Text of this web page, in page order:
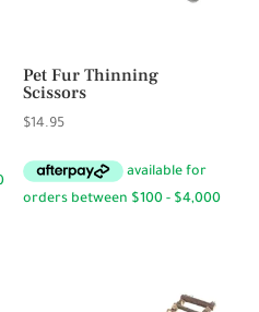
Pet Fur Thinning
Scissors
$14.95